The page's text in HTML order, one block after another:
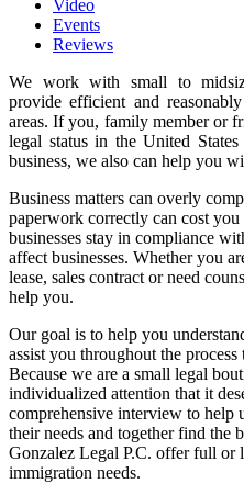
Video
Events
Reviews
We work with small to
provide efficient and
areas. If you, family member or
legal status in the United
business, we also can help you
Business matters can overly
paperwork correctly can cost
businesses stay in compliance
affect businesses. Whether you
lease, sales contract or need
help you.
Our goal is to help you
assist you throughout the
Because we are a small legal
individualized attention that it
comprehensive interview to help
their needs and together find the
Gonzalez Legal P.C. offer full or
immigration needs.